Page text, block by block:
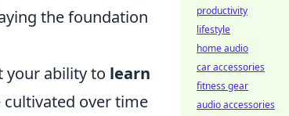
the foundation
your ability to learn
over time
productivity
lifestyle
home audio
car accessories
fitness gear
audio accessories